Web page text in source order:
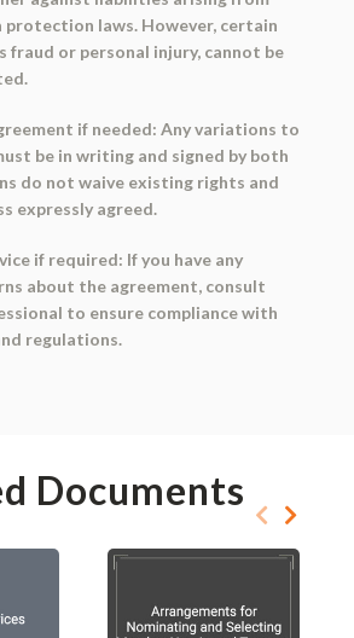
protection laws. However, certain
fraud or personal injury, cannot be
if needed: Any variations to
be in writing and signed by both
do not waive existing rights and
expressly agreed.
if required: If you have any
about the agreement, consult
to ensure compliance with
regulations.
Documents